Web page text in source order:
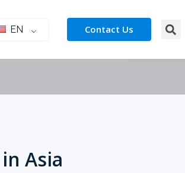
EN Contact Us
Asia